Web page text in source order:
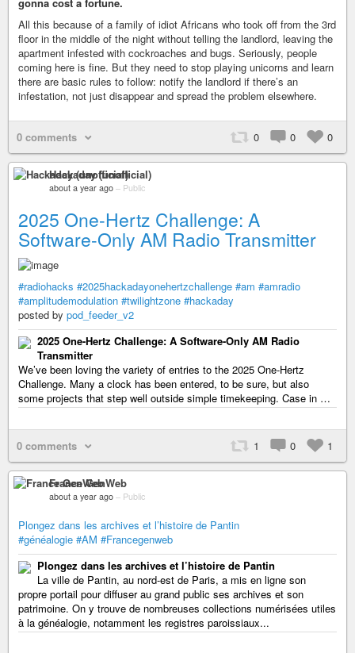
All this because of a family of idiot Africans who took off from the 3rd
floor in the middle of the night without telling the landlord, leaving the
apartment infested with cockroaches and bugs. Seriously, people
coming here is fine. But they need to stop playing unicorns and learn
there are basic rules to follow: notify the landlord if there’s an
infestation, not just disappear and spread the problem elsewhere.
0 comments 0 0 0
Hackaday (unofficial)
about a year ago – Public
2025 One-Hertz Challenge: A
Software-Only AM Radio Transmitter
#radiohacks #2025hackadayonehertzchallenge #am #amradio
#amplitudemodulation #twilightzone #hackaday
posted by pod_feeder_v2
2025 One-Hertz Challenge: A Software-Only AM Radio
Transmitter
We’ve been loving the variety of entries to the 2025 One-Hertz
Challenge. Many a clock has been entered, to be sure, but also
some projects that step well outside simple timekeeping. Case in …
0 comments 1 0 1
France GenWeb
about a year ago – Public
Plongez dans les archives et l’histoire de Pantin
#généalogie #AM #Francegenweb
Plongez dans les archives et l’histoire de Pantin
La ville de Pantin, au nord-est de Paris, a mis en ligne son
propre portail pour diffuser au grand public ses archives et son
patrimoine. On y trouve de nombreuses collections numérisées utiles
à la généalogie, notamment les registres paroissiaux...